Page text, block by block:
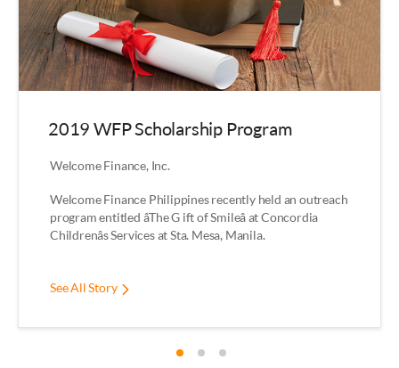
2019 WFP Scholarship Program
Welcome Finance, Inc.
Welcome Finance Philippines recently held an outreach
program entitled âThe G ift of Smileâ at Concordia
Childrenâs Services at Sta. Mesa, Manila.
See All Story